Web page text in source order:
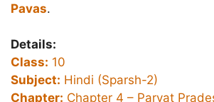
Pavas.
Details:
Class: 10
Subject: Hindi (Sparsh-2)
Chapter: Chapter 4 – Parvat